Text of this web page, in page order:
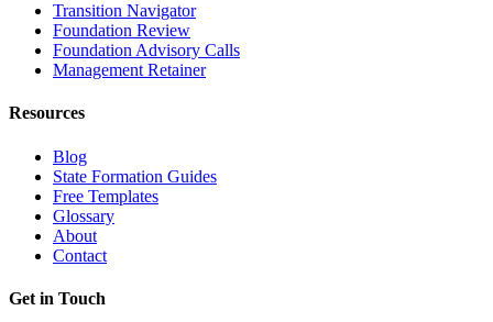
Transition Navigator
Foundation Review
Foundation Advisory Calls
Management Retainer
Resources
Blog
State Formation Guides
Free Templates
Glossary
About
Contact
Get in Touch